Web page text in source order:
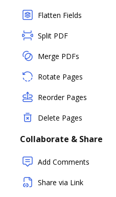
Flatten Fields
Split PDF
Merge PDFs
Rotate Pages
Reorder Pages
Delete Pages
Collaborate & Share
Add Comments
Share via Link